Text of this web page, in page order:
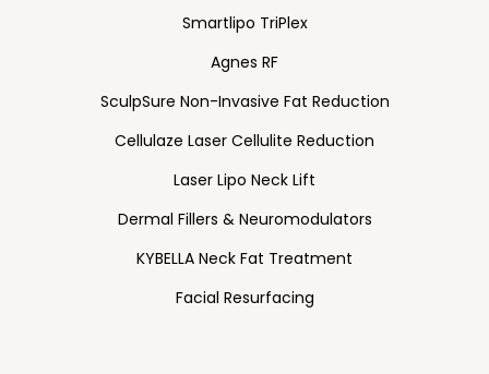
Smartlipo TriPlex
Agnes RF
SculpSure Non-Invasive Fat Reduction
Cellulaze Laser Cellulite Reduction
Laser Lipo Neck Lift
Dermal Fillers & Neuromodulators
KYBELLA Neck Fat Treatment
Facial Resurfacing